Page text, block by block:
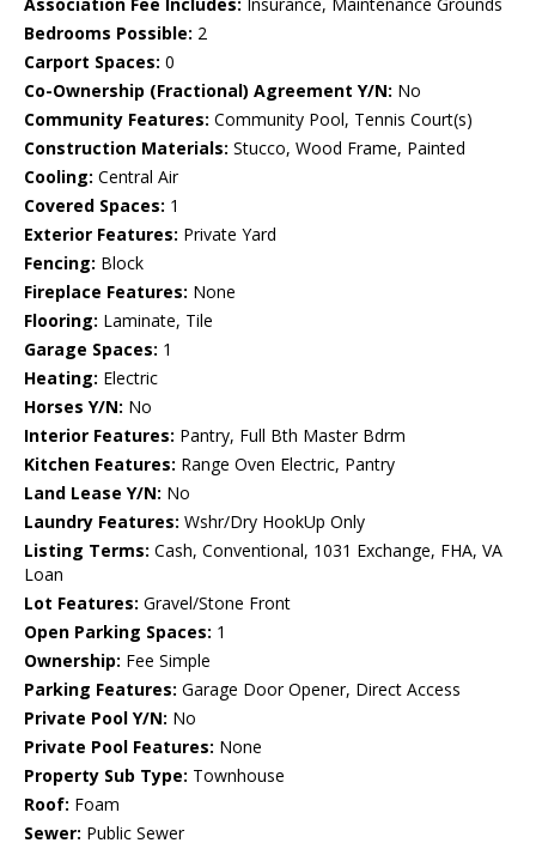
Association Fee Includes: Insurance, Maintenance Grounds
Bedrooms Possible: 2
Carport Spaces: 0
Co-Ownership (Fractional) Agreement Y/N: No
Community Features: Community Pool, Tennis Court(s)
Construction Materials: Stucco, Wood Frame, Painted
Cooling: Central Air
Covered Spaces: 1
Exterior Features: Private Yard
Fencing: Block
Fireplace Features: None
Flooring: Laminate, Tile
Garage Spaces: 1
Heating: Electric
Horses Y/N: No
Interior Features: Pantry, Full Bth Master Bdrm
Kitchen Features: Range Oven Electric, Pantry
Land Lease Y/N: No
Laundry Features: Wshr/Dry HookUp Only
Listing Terms: Cash, Conventional, 1031 Exchange, FHA, VA
Loan
Lot Features: Gravel/Stone Front
Open Parking Spaces: 1
Ownership: Fee Simple
Parking Features: Garage Door Opener, Direct Access
Private Pool Y/N: No
Private Pool Features: None
Property Sub Type: Townhouse
Roof: Foam
Sewer: Public Sewer